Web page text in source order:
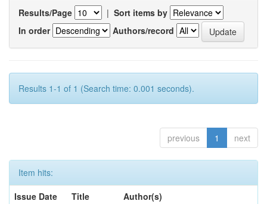
Results/Page | Sort items by
In order
Authors/record
Results 1-1 of 1 (Search time: 0.001 seconds).
previous 1 next
Item hits:
Issue Date
Title
Author(s)